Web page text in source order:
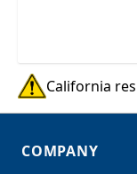
California
COMPANY